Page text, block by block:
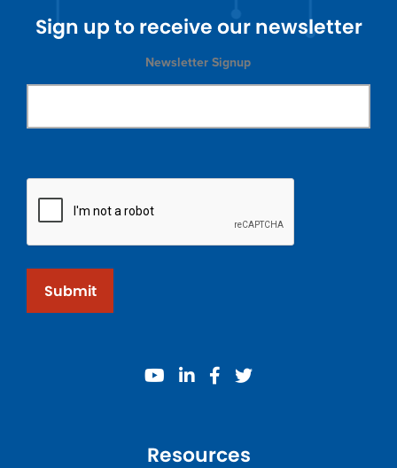
Sign up to receive our newsletter
Newsletter Signup
Submit
youtube
linkedinfacebook
twitter
Resources